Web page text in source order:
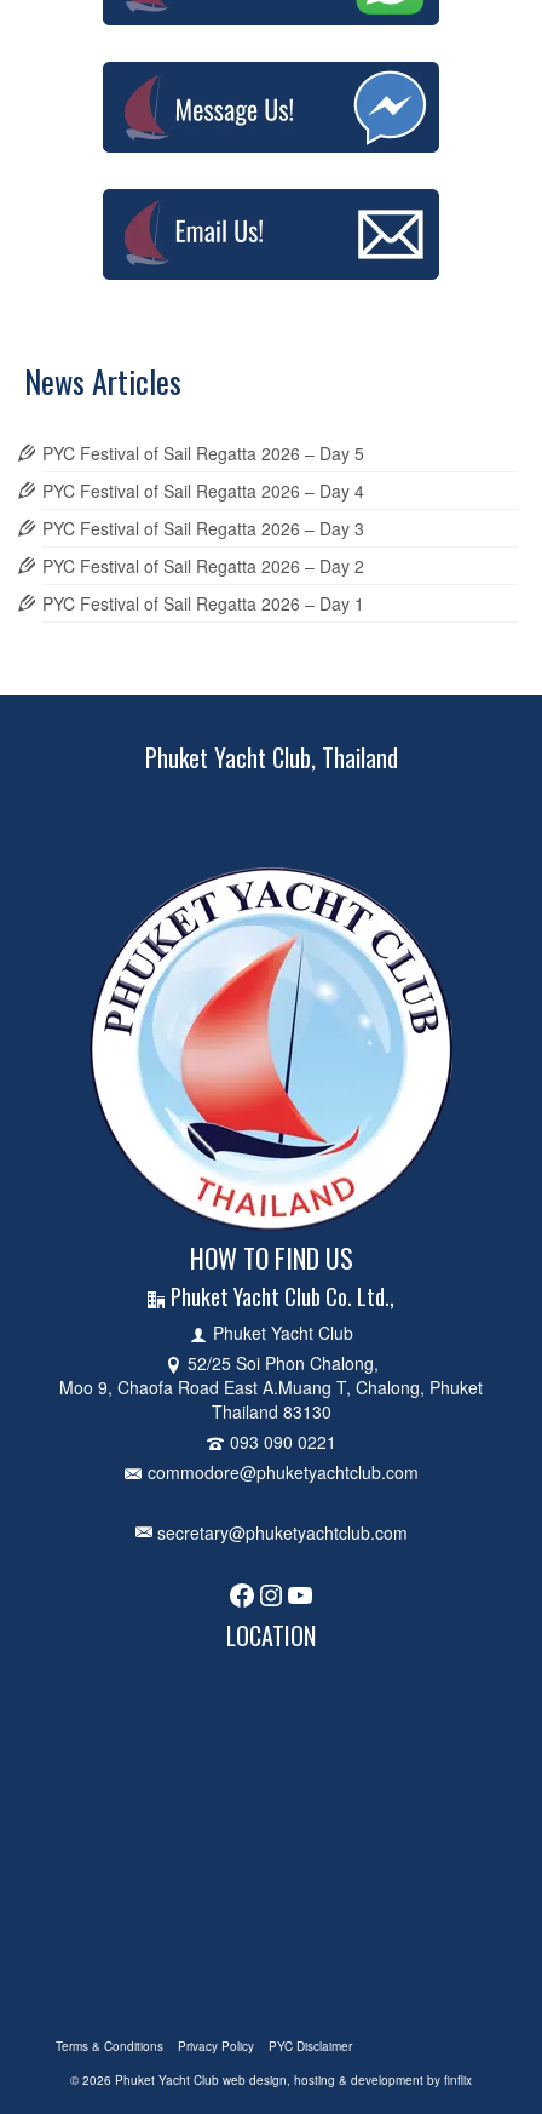
News Articles
PYC Festival of Sail Regatta 2026 – Day 5
PYC Festival of Sail Regatta 2026 – Day 4
PYC Festival of Sail Regatta 2026 – Day 3
PYC Festival of Sail Regatta 2026 – Day 2
PYC Festival of Sail Regatta 2026 – Day 1
Phuket Yacht Club, Thailand
HOW TO FIND US
Phuket Yacht Club Co. Ltd.,
Phuket Yacht Club
52/25 Soi Phon Chalong,
Moo 9, Chaofa Road East A.Muang T, Chalong, Phuket
Thailand 83130
093 090 0221
commodore@phuketyachtclub.com
secretary@phuketyachtclub.com
Facebook
Instagram
YouTube
LOCATION
Terms & Conditions Privacy Policy
PYC Disclaimer
© 2026 Phuket Yacht Club web design, hosting & development by finflix